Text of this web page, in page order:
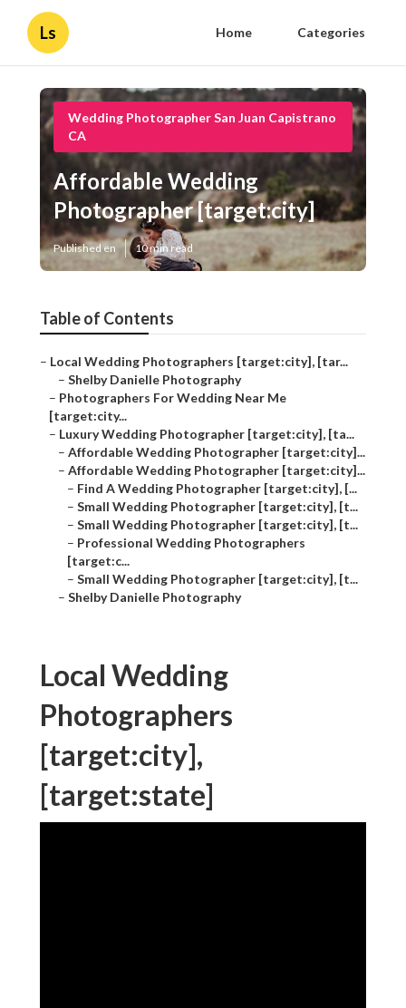
Ls Home Categories
Wedding Photographer San Juan Capistrano
CA
Affordable Wedding
Photographer [target:city]
Published en 10 min read
Table of Contents
– Local Wedding Photographers [target:city], [tar...
– Shelby Danielle Photography
– Photographers For Wedding Near Me
[target:city...
– Luxury Wedding Photographer [target:city], [ta...
– Affordable Wedding Photographer [target:city]...
– Affordable Wedding Photographer [target:city]...
– Find A Wedding Photographer [target:city], [...
– Small Wedding Photographer [target:city], [t...
– Small Wedding Photographer [target:city], [t...
– Professional Wedding Photographers
[target:c...
– Small Wedding Photographer [target:city], [t...
– Shelby Danielle Photography
Local Wedding
Photographers
[target:city],
[target:state]